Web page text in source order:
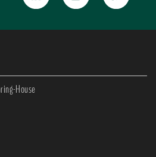
House